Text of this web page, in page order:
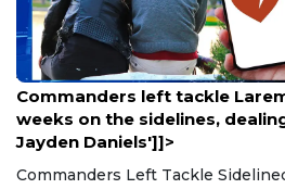
Aug 9, 2026
Commanders left tackle
weeks on the sidelines,
Jayden Daniels']]>
Commanders Left Tackle